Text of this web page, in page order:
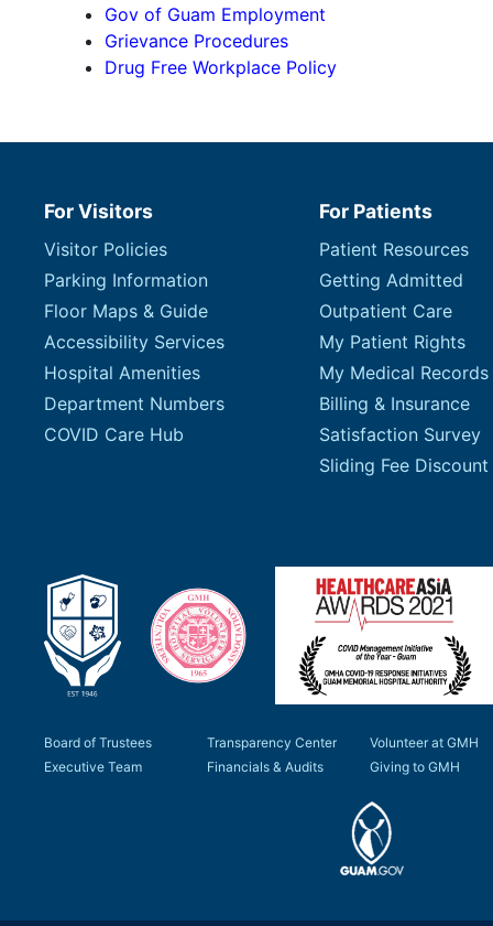
Gov of Guam Employment
Grievance Procedures
Drug Free Workplace Policy
For Visitors For Patients
Visitor Policies
Parking Information
Floor Maps & Guide
Accessibility Services
Hospital Amenities
Department Numbers
COVID Care Hub
Patient Resources
Getting Admitted
Outpatient Care
My Patient Rights
My Medical Records
Billing & Insurance
Satisfaction Survey
Board of Trustees
Executive Team
Transparency Center
Financials & Audits
Volunteer at GMH
Giving to GMH